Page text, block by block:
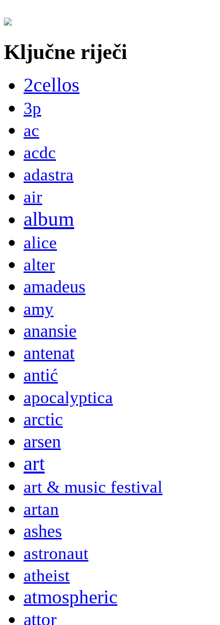
Ključne riječi
2cellos
3p
ac
acdc
adastra
air
album
alice
alter
amadeus
amy
anansie
antenat
antić
apocalyptica
arctic
arsen
art
art & music festival
artan
ashes
astronaut
atheist
atmospheric
attor